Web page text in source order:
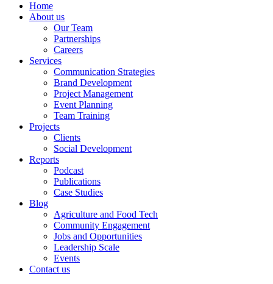
Home
About us
Our Team
Partnerships
Careers
Services
Communication Strategies
Brand Development
Project Management
Event Planning
Team Training
Projects
Clients
Social Development
Reports
Podcast
Publications
Case Studies
Blog
Agriculture and Food Tech
Community Engagement
Jobs and Opportunities
Leadership Scale
Events
Contact us